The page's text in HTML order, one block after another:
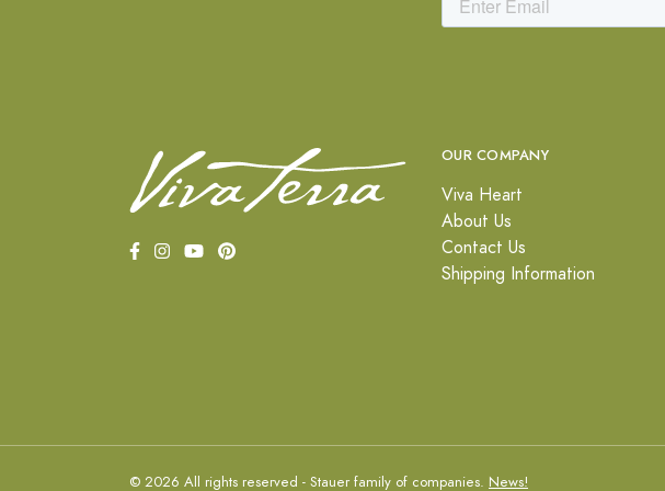
OUR COMPANY
Viva Heart
About Us
Contact Us
Shipping Information
© 2026 All rights reserved - Stauer family of companies. News!